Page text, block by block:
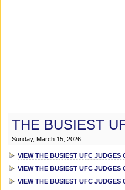
THE BUSIEST
Sunday, March 15, 2026
VIEW THE BUSIEST UFC JUDGES
VIEW THE BUSIEST UFC JUDGES
VIEW THE BUSIEST UFC JUDGES